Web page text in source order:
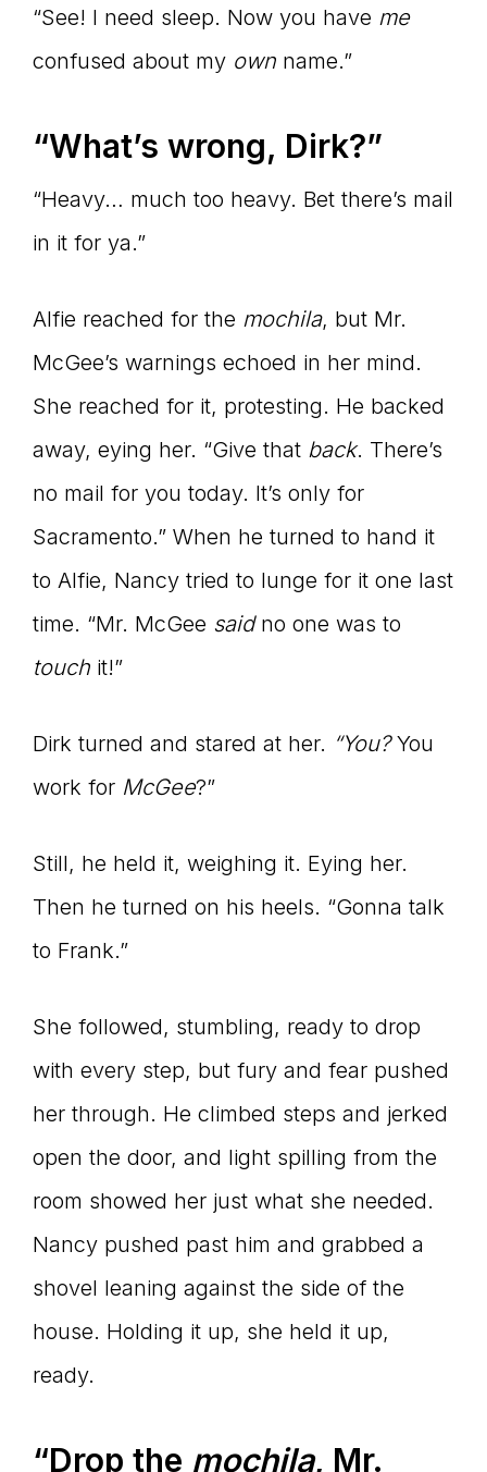
“See! I need sleep. Now you have me
confused about my own name.”
“What’s wrong, Dirk?”
“Heavy… much too heavy. Bet there’s mail
in it for ya.”
Alfie reached for the mochila, but Mr.
McGee’s warnings echoed in her mind.
She reached for it, protesting. He backed
away, eying her. “Give that back. There’s
no mail for you today. It’s only for
Sacramento.” When he turned to hand it
to Alfie, Nancy tried to lunge for it one last
time. “Mr. McGee saidno one was to
touch it!”
Dirk turned and stared at her. “You?You
work for McGee?”
Still, he held it, weighing it. Eying her.
Then he turned on his heels. “Gonna talk
to Frank.”
She followed, stumbling, ready to drop
with every step, but fury and fear pushed
her through. He climbed steps and jerked
open the door, and light spilling from the
room showed her just what she needed.
Nancy pushed past him and grabbed a
shovel leaning against the side of the
house. Holding it up, she held it up,
ready.
“Drop the mochila, Mr.